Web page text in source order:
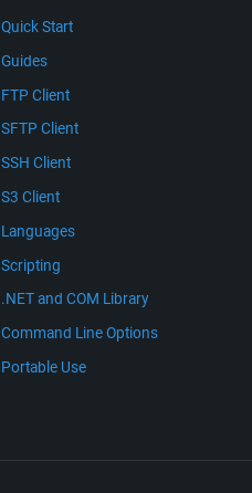
Quick Start
Guides
FTP Client
SFTP Client
SSH Client
S3 Client
Languages
Scripting
.NET and COM Library
Command Line Options
Portable Use